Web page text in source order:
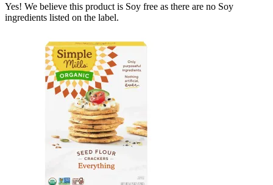
Yes! We believe this product is Soy free as there are no Soy
ingredients listed on the label.